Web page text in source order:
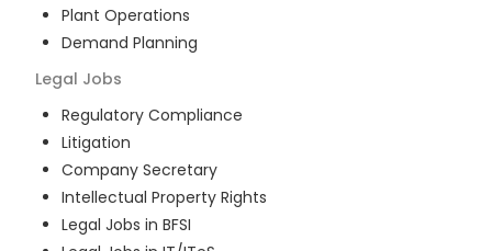
Plant Operations
Demand Planning
Legal Jobs
Regulatory Compliance
Litigation
Company Secretary
Intellectual Property Rights
Legal Jobs in BFSI